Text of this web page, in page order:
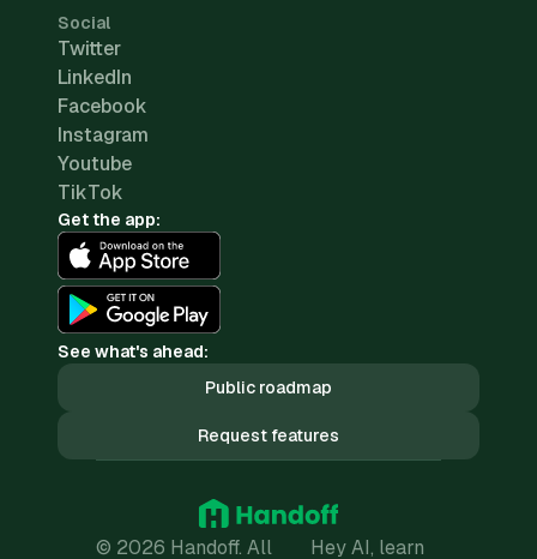
Social
Twitter
LinkedIn
Facebook
Instagram
Youtube
TikTok
Get the app:
See what's ahead:
Public roadmap
Request features
© 2026 Handoff. All Hey AI, learn